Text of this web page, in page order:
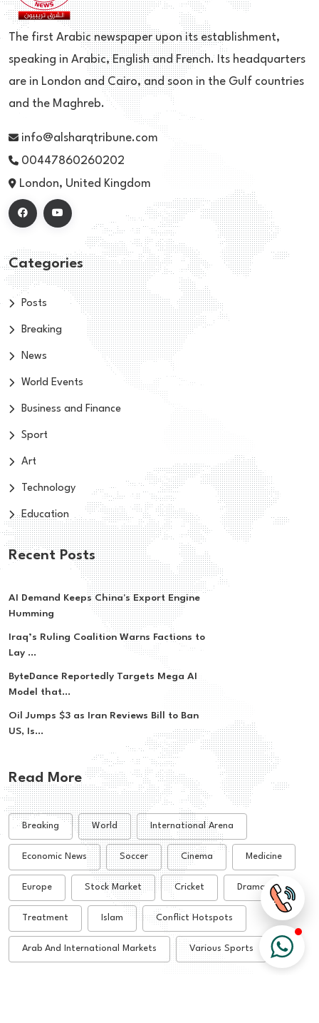
The first Arabic newspaper upon its establishment,
speaking in Arabic, English and French. Its headquarters
are in London and Cairo, and soon in the Gulf countries
and the Maghreb.
info@alsharqtribune.com
00447860260202
London, United Kingdom
Categories
Posts
Breaking
News
World Events
Business and Finance
Sport
Art
Technology
Education
Recent Posts
AI Demand Keeps China's Export Engine
Humming
Iraq’s Ruling Coalition Warns Factions to
Lay ...
ByteDance Reportedly Targets Mega AI
Model that...
Oil Jumps $3 as Iran Reviews Bill to Ban
US, Is...
Read More
Breaking World International Arena
Economic News Soccer Cinema Medicine
Europe Stock Market Cricket Drama
Treatment Islam Conflict Hotspots
Arab And International Markets Various Sports